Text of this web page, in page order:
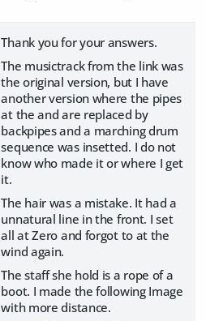
Thank you for your answers.
The musictrack from the link was
the original version, but I have
another version where the pipes
at the and are replaced by
backpipes and a marching drum
sequence was insetted. I do not
know who made it or where I get
it.
The hair was a mistake. It had a
unnatural line in the front. I set
all at Zero and forgot to at the
wind again.
The staff she hold is a rope of a
boot. I made the following Image
with more distance.